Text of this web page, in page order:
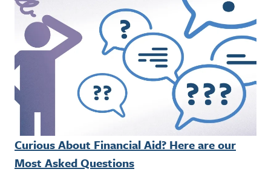
Curious About Financial Aid? Here are our
Most Asked Questions